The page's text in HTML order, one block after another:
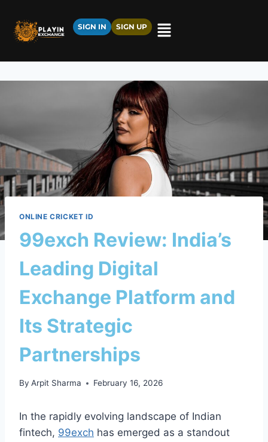
SIGN IN SIGN UP
ONLINE CRICKET ID
99exch Review: India’s
Leading Digital
Exchange Platform and
Its Strategic
Partnerships
By Arpit Sharma February 16, 2026
In the rapidly evolving landscape of Indian
fintech, 99exch has emerged as a standout